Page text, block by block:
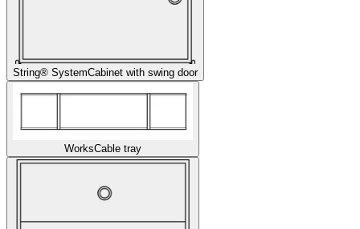
String® SystemCabinet with swing door
WorksCable tray